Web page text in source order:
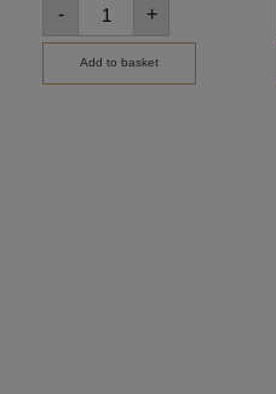
- +
Add to basket